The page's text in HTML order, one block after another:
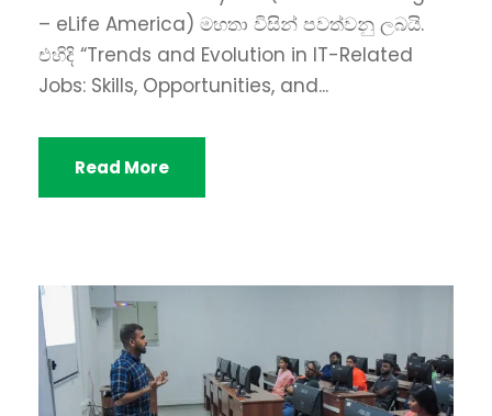
– eLife America) මහතා විසින් පවත්වනු ලබයි.
එහිදි “Trends and Evolution in IT-Related
Jobs: Skills, Opportunities, and...
Read More